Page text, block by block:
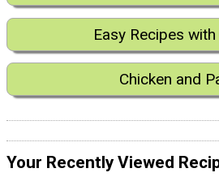
Easy Recipes
Chicken and
Your Recently Viewed